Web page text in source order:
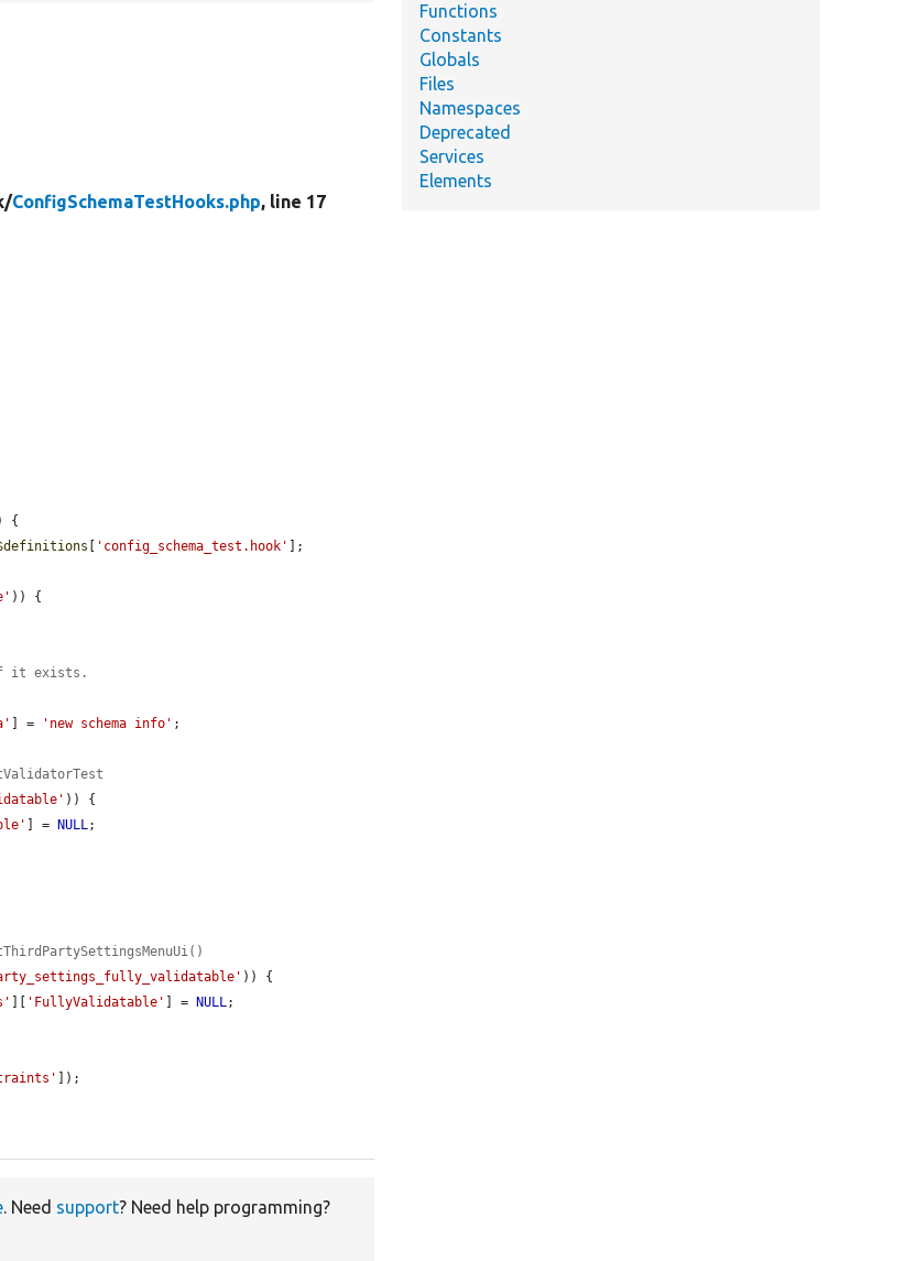
ConfigSchemaTestHooks.php, line 17
{
[ 'config_schema_test.hook' ];
)) {
if it exists.
] = 'new schema info' ;
)) {
] = NULL ;
)) {
][ 'FullyValidatable' ] = NULL ;
]);
. Need support? Need help programming?
Functions
Constants
Globals
Files
Namespaces
Deprecated
Services
Elements